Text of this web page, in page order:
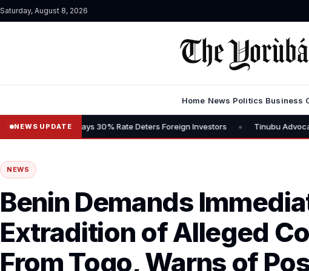
Saturday, August 8, 2026
Home News Politics Business
NEWS UPDATE
Tax, Says 30% Rate Deters Foreign Investors • Tinubu Advocates Stock
NEWS
Benin Demands
Extradition of Alleged
From Togo, Warns of